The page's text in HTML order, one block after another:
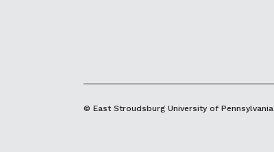
© East Stroudsburg University of Pennsylvania